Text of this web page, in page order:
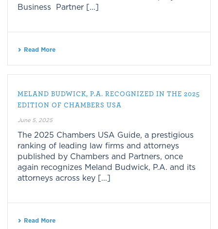
Business Partner [...]
Read More
MELAND BUDWICK, P.A. RECOGNIZED IN THE 2025
EDITION OF CHAMBERS USA
June 5, 2025
The 2025 Chambers USA Guide, a prestigious
ranking of leading law firms and attorneys
published by Chambers and Partners, once
again recognizes Meland Budwick, P.A. and its
attorneys across key [...]
Read More